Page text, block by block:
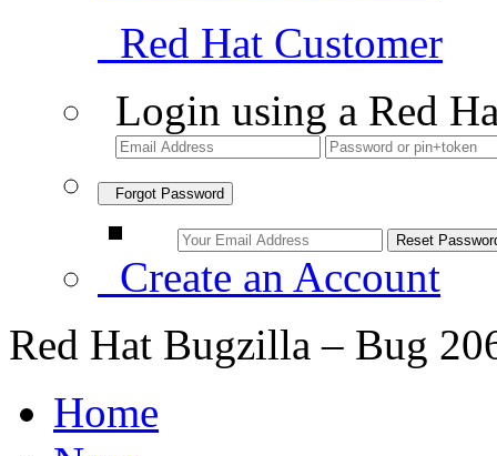
Red Hat Customer
Login using a Red
Forgot Password
Create an Account
Red Hat Bugzilla – Bug
Home